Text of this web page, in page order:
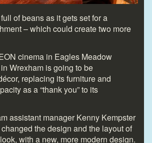
of beans as it gets set for a
– which could create two more
cinema in Eagles Meadow
Wrexham is going to be
replacing its furniture and
as a “thank you” to its
assistant manager Kenny Kempster
the design and the layout of
with a new, more modern design.